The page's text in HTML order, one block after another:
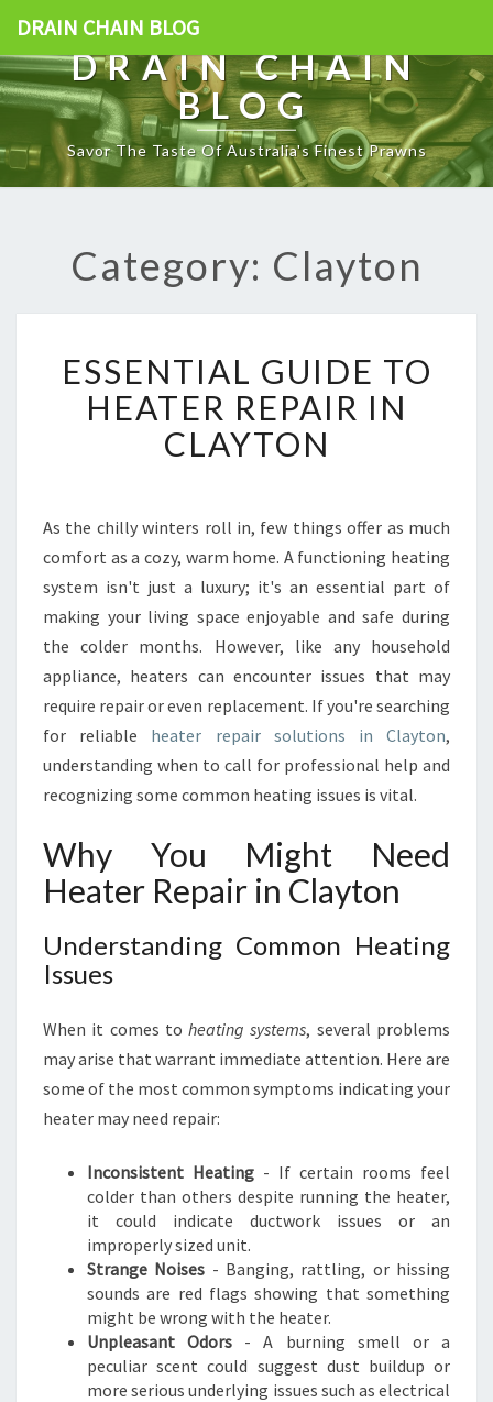
DRAIN CHAIN BLOG
DRAIN CHAIN
BLOG
Savor The Taste Of Australia's Finest Prawns
Category: Clayton
S
E
N
L
G
U
I
E
T
O
H
E
T
R
R
E
A
I
N
C
L
T
O
N
ESSENTIAL GUIDE TO
HEATER REPAIR IN
CLAYTON
As the chilly winters roll in, few things offer as much
comfort as a cozy, warm home. A functioning heating
system isn't just a luxury; it's an essential part of
making your living space enjoyable and safe during
the colder months. However, like any household
appliance, heaters can encounter issues that may
require repair or even replacement. If you're searching
for reliable heater repair solutions in Clayton,
understanding when to call for professional help and
recognizing some common heating issues is vital.
Why You Might Need
Heater Repair in Clayton
Understanding Common Heating
Issues
When it comes toheating systems, several problems
may arise that warrant immediate attention. Here are
some of the most common symptoms indicating your
heater may need repair:
Inconsistent Heating - If certain rooms feel
colder than others despite running the heater,
it could indicate ductwork issues or an
improperly sized unit.
Strange Noises - Banging, rattling, or hissing
sounds are red flags showing that something
might be wrong with the heater.
Unpleasant Odors - A burning smell or a
peculiar scent could suggest dust buildup or
more serious underlying issues such as electrical